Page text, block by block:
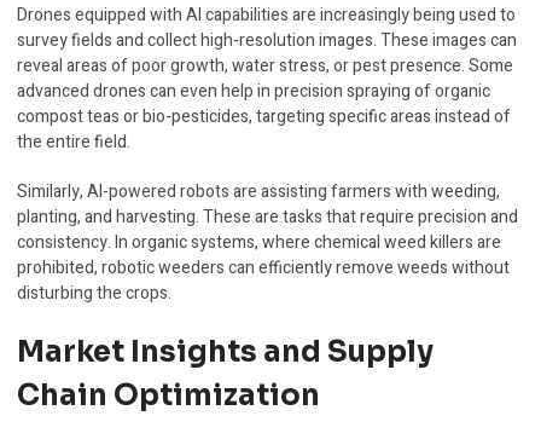
Drones equipped with AI capabilities are increasingly being used to
survey fields and collect high-resolution images. These images can
reveal areas of poor growth, water stress, or pest presence. Some
advanced drones can even help in precision spraying of organic
compost teas or bio-pesticides, targeting specific areas instead of
the entire field.
Similarly, AI-powered robots are assisting farmers with weeding,
planting, and harvesting. These are tasks that require precision and
consistency. In organic systems, where chemical weed killers are
prohibited, robotic weeders can efficiently remove weeds without
disturbing the crops.
Market Insights and Supply
Chain Optimization